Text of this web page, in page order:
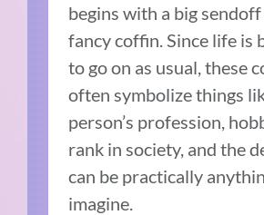
begins with a big sendoff
fancy coffin. Since life is
to go on as usual, these
often symbolize things
person’s profession,
rank in society, and the
can be practically
imagine.